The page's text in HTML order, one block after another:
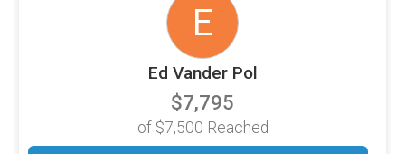
E
Ed Vander Pol
$7,795
of $7,500 Reached